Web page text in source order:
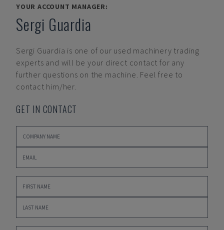
YOUR ACCOUNT MANAGER:
Sergi Guardia
Sergi Guardia is one of our used machinery trading
experts and will be your direct contact for any
further questions on the machine. Feel free to
contact him/her.
GET IN CONTACT